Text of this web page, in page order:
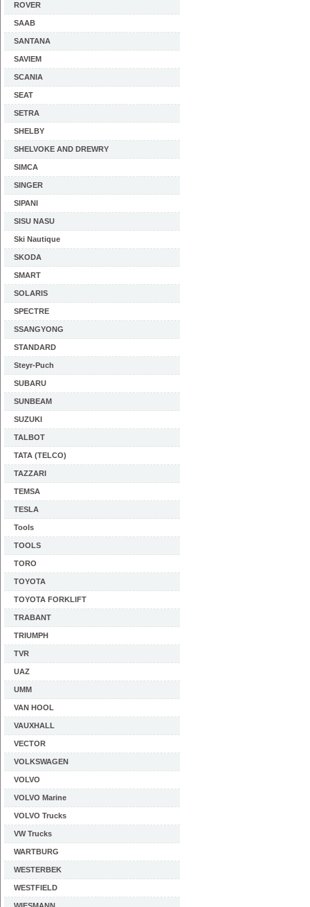
ROVER
SAAB
SANTANA
SAVIEM
SCANIA
SEAT
SETRA
SHELBY
SHELVOKE AND DREWRY
SIMCA
SINGER
SIPANI
SISU NASU
Ski Nautique
SKODA
SMART
SOLARIS
SPECTRE
SSANGYONG
STANDARD
Steyr-Puch
SUBARU
SUNBEAM
SUZUKI
TALBOT
TATA (TELCO)
TAZZARI
TEMSA
TESLA
Tools
TOOLS
TORO
TOYOTA
TOYOTA FORKLIFT
TRABANT
TRIUMPH
TVR
UAZ
UMM
VAN HOOL
VAUXHALL
VECTOR
VOLKSWAGEN
VOLVO
VOLVO Marine
VOLVO Trucks
VW Trucks
WARTBURG
WESTERBEK
WESTFIELD